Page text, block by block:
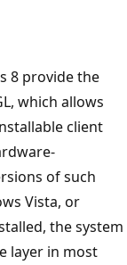
8 provide the
which allows
client
of such
Vista, or
the system
layer in most